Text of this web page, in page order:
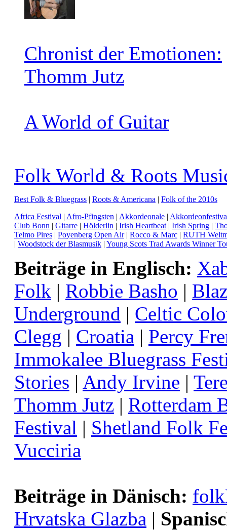
Chronist der Emotionen:
Thomm Jutz
A World of Guitar
Folk World & Roots
Best Folk & Bluegrass | Roots & Americana | Folk of the 2010s
Africa Festival | Afro-Pfingsten | Akkordeonale |
Club Bonn | Gitarre | Hölderlin | Irish Heartbeat | Irish Spring |
Telmo Pires | Poyenberg Open Air| Rocco & Marc | RUTH
| Woodstock der Blasmusik | Young Scots Trad Awards Winner
Beiträge in Englisch:
Folk | Robbie Basho |
Underground | Celtic
Clegg | Croatia | Percy
Immokalee Bluegrass
Stories | Andy Irvine |
Thomm Jutz | Rotterdam
Festival | Shetland Folk
Vucciria
Beiträge in Dänisch:
Hrvatska Glazba |